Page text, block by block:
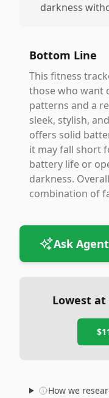
darkness
Bottom Line
This fitness
those who want
patterns and a
sleek, stylish,
offers solid
it may fall short
battery life or
darkness.
combination of
Ask
Lowest
How we